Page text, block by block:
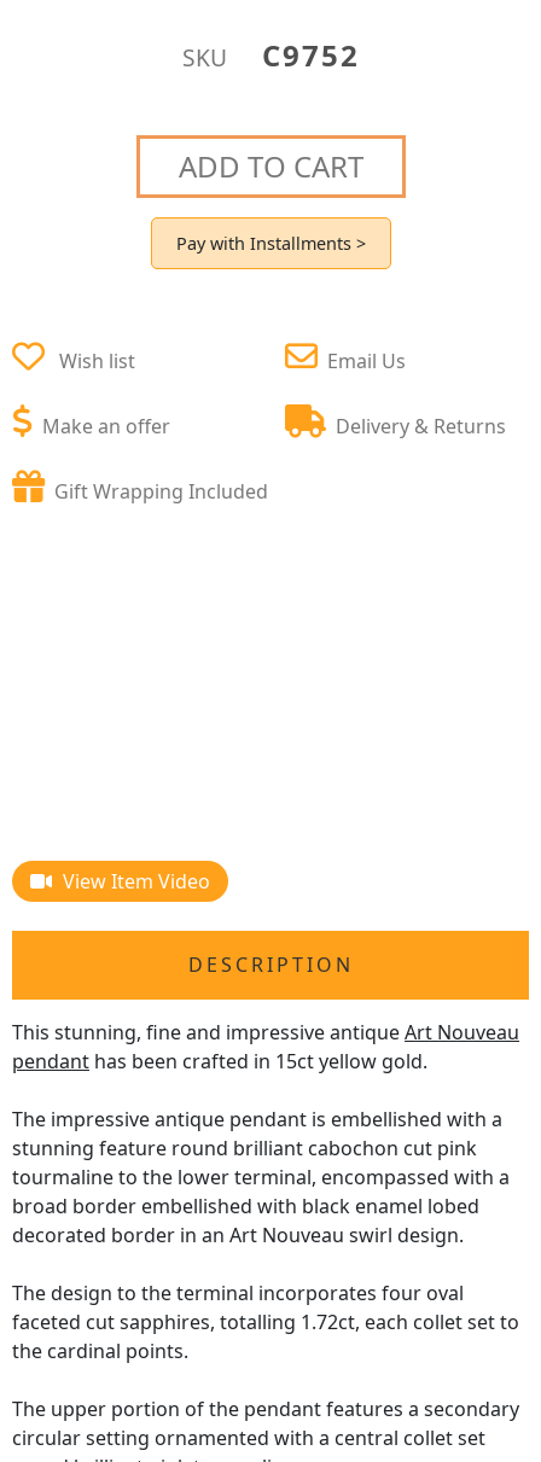
SKU C9752
ADD TO CART
Pay with Installments >
Wish list
Make an offer
Email Us
Delivery & Returns
Gift Wrapping Included
View Item Video
DESCRIPTION
This stunning, fine and impressive antiqueArt Nouveau
pendant has been crafted in 15ct yellow gold.
The impressive antique pendant is embellished with a
stunning feature round brilliant cabochon cut pink
tourmaline to the lower terminal, encompassed with a
broad border embellished with black enamel lobed
decorated border in an Art Nouveau swirl design.
The design to the terminal incorporates four oval
faceted cut sapphires, totalling 1.72ct, each collet set to
the cardinal points.
The upper portion of the pendant features a secondary
circular setting ornamented with a central collet set